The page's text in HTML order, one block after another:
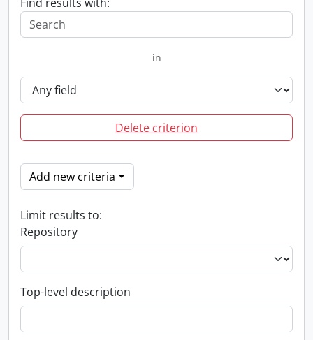
in
Delete criterion
Add new criteria
Limit results to:
Repository
Top-level description